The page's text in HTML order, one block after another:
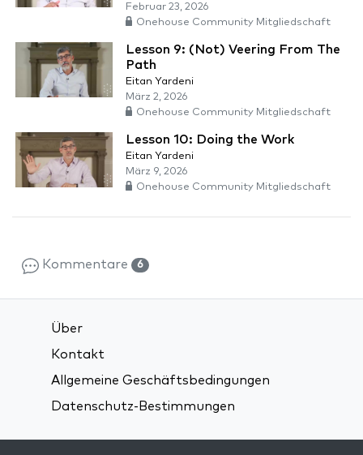
Februar 23, 2026
Onehouse Community Mitgliedschaft
Lesson 9: (Not) Veering From The
Path
Eitan Yardeni
März 2, 2026
Onehouse Community Mitgliedschaft
Lesson 10: Doing the Work
Eitan Yardeni
März 9, 2026
Onehouse Community Mitgliedschaft
Kommentare 6
Über
Kontakt
Allgemeine Geschäftsbedingungen
Datenschutz-Bestimmungen